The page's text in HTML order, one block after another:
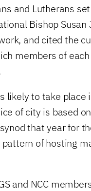
and Lutherans
Bishop
and cited the
members of
likely to take place
of city is based
that year for
pattern of hosting
and NCC